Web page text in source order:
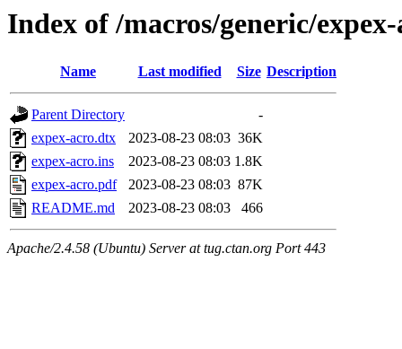
Index of /macros/generic/
Name Last modified Size Description
Parent Directory
-
expex-acro.dtx
2023-08-23 08:03 36K
expex-acro.ins
2023-08-23 08:03 1.8K
expex-acro.pdf
2023-08-23 08:03 87K
README.md
2023-08-23 08:03 466
Apache/2.4.58 (Ubuntu) Server at tug.ctan.org Port 443